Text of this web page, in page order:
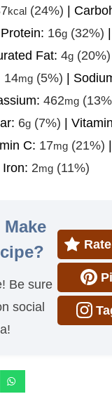
kcal(24%) |
Protein: 16g(32%) |
Fat: 4g(20%)
14mg(5%) |
462mg
6g(7%) |
C: 17mg(21%) |
Iron: 2mg(11%)
social